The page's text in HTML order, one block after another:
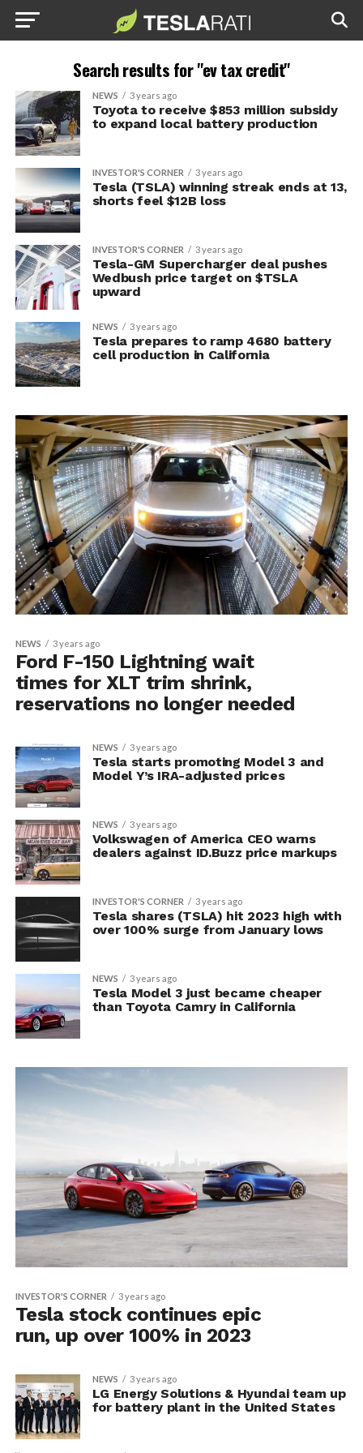
Search results for "ev tax credit"
NEWS 3 years ago
Toyota to receive $853 million subsidy
to expand local battery production
INVESTOR'S CORNER 3 years ago
Tesla (TSLA) winning streak ends at 13,
shorts feel $12B loss
INVESTOR'S CORNER 3 years ago
Tesla-GM Supercharger deal pushes
Wedbush price target on $TSLA
upward
NEWS 3 years ago
Tesla prepares to ramp 4680 battery
cell production in California
NEWS 3 years ago
Ford F-150 Lightning wait
times for XLT trim shrink,
reservations no longer needed
NEWS 3 years ago
Tesla starts promoting Model 3 and
Model Y’s IRA-adjusted prices
NEWS 3 years ago
Volkswagen of America CEO warns
dealers against ID.Buzz price markups
INVESTOR'S CORNER 3 years ago
Tesla shares (TSLA) hit 2023 high with
over 100% surge from January lows
NEWS 3 years ago
Tesla Model 3 just became cheaper
than Toyota Camry in California
INVESTOR'S CORNER 3 years ago
Tesla stock continues epic
run, up over 100% in 2023
NEWS 3 years ago
LG Energy Solutions & Hyundai team up
for battery plant in the United States